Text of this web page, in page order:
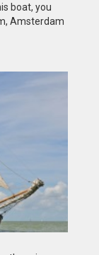
boat, you
Amsterdam